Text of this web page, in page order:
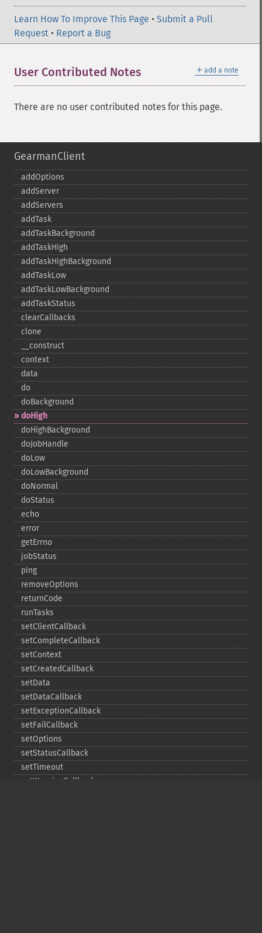
Learn How To Improve This Page • Submit a Pull
Request • Report a Bug
＋ add a note
User Contributed Notes
There are no user contributed notes for this page.
GearmanClient
addOptions
addServer
addServers
addTask
addTaskBackground
addTaskHigh
addTaskHighBackground
addTaskLow
addTaskLowBackground
addTaskStatus
clearCallbacks
clone
_​_​construct
context
data
do
doBackground
doHigh
doHighBackground
doJobHandle
doLow
doLowBackground
doNormal
doStatus
echo
error
getErrno
jobStatus
ping
removeOptions
returnCode
runTasks
setClientCallback
setCompleteCallback
setContext
setCreatedCallback
setData
setDataCallback
setExceptionCallback
setFailCallback
setOptions
setStatusCallback
setTimeout
setWarningCallback